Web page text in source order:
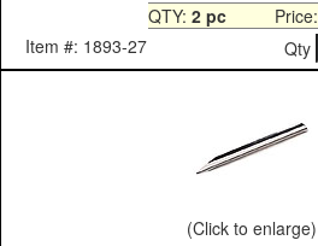
QTY: 2 pcPrice:
Item #: 1893-27
Qty
(Click to enlarge)